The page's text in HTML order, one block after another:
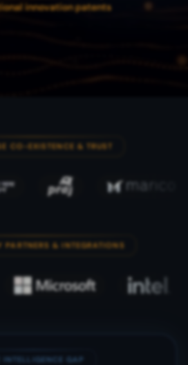
innovation patents
CO-EXISTENCE & TRUST
PARTNERS & INTEGRATIONS
INTELLIGENCE GAP